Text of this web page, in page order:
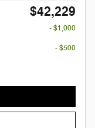
$42,229
- $1,000
- $500